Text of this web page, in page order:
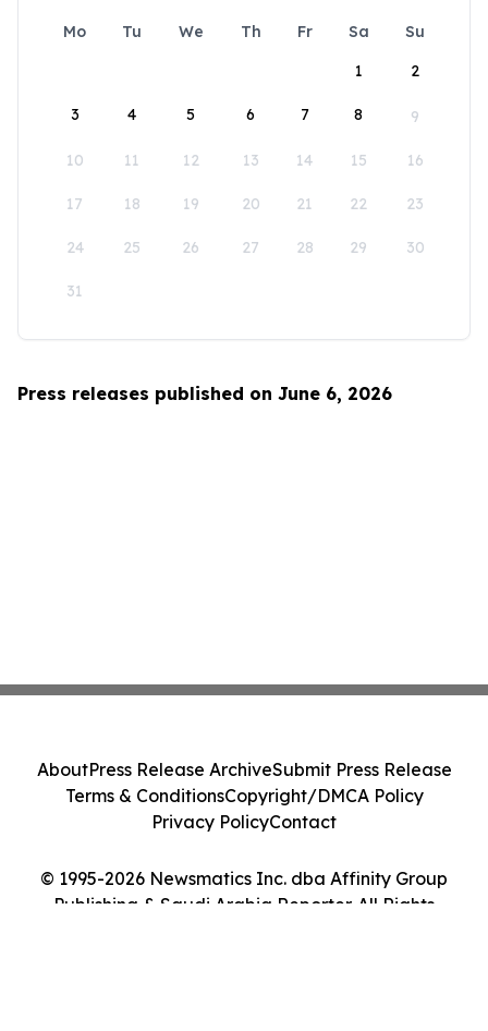
Mo Tu We Th Fr Sa
Su
1
2
3 4 5 6 7 8 9
10 11 12 13 14 15 16
17 18 19 20 21 22 23
24 25 26 27 28 29 30
31
Press releases published on June 6, 2026
© 1995-2026 Newsmatics Inc. dba Affinity Group
Publishing & Saudi Arabia Reporter. All Rights
AboutPress Release ArchiveSubmit Press Release
Terms & ConditionsCopyright/DMCA Policy
Privacy PolicyContact